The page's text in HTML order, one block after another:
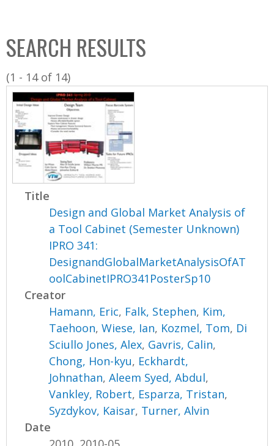
C
o
l
l
n
SEARCH RESULTS
(1 - 14 of 14)
Title
Design and Global Market Analysis of
a Tool Cabinet (Semester Unknown)
IPRO 341:
DesignandGlobalMarketAnalysisOfAT
oolCabinetIPRO341PosterSp10
Creator
Hamann, Eric, Falk, Stephen, Kim,
Taehoon,Wiese, Ian, Kozmel, Tom, Di
Sciullo Jones, Alex, Gavris, Calin,
Chong, Hon-kyu, Eckhardt,
Johnathan,Aleem Syed, Abdul,
Vankley, Robert, Esparza, Tristan,
Syzdykov, Kaisar, Turner, Alvin
Date